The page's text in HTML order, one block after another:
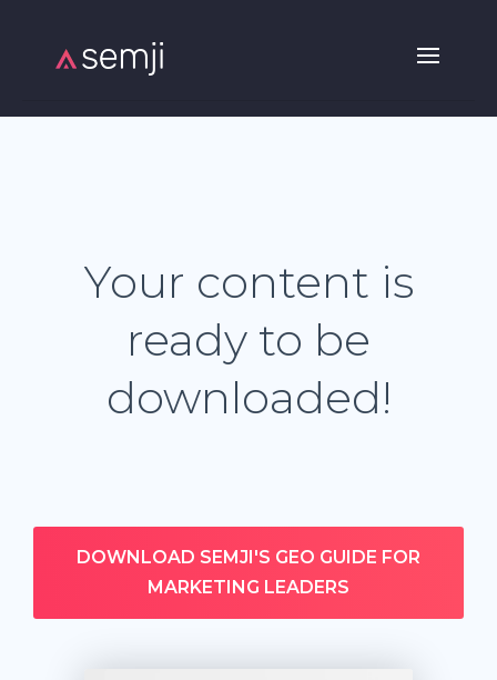
Your content is
ready to be
downloaded!
DOWNLOAD SEMJI'S GEO GUIDE FOR
MARKETING LEADERS